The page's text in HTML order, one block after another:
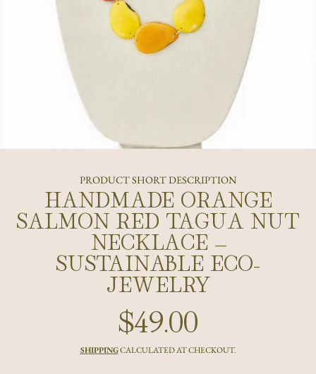
PRODUCT SHORT DESCRIPTION
HANDMADE ORANGE
SALMON RED TAGUA NUT
NECKLACE –
SUSTAINABLE ECO-
JEWELRY
Regular
price
$49.00
SHIPPINGCALCULATED AT CHECKOUT.